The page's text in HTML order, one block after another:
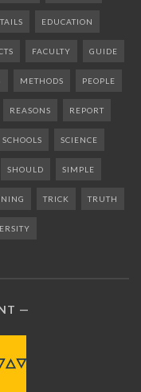
EDUCATION
FACULTY GUIDE
METHODS PEOPLE
REASONS REPORT
SCHOOLS SCIENCE
SHOULD SIMPLE
TRICK TRUTH